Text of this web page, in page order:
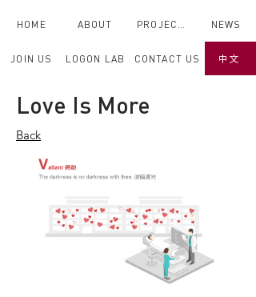
Love Is More
Back
HOME ABOUT
LOGON LAB
NEWS
JOIN US CONTACT US 中文